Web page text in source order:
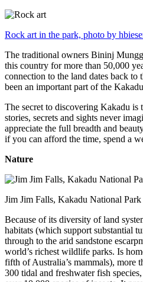
Rock art in the park, photo by
The traditional owners Bininj
this country for more than 50,000
connection to the land dates back to
been an important part of the
The secret to discovering Kakadu is
stories, secrets and sights never
appreciate the full breadth and
if you can afford the time, spend a
Nature
Jim Jim Falls, Kakadu National Park
Because of its diversity of land
habitats (which support substantial
through to the arid sandstone
world’s richest wildlife parks. Is
fifth of Australia’s mammals), more
300 tidal and freshwater fish